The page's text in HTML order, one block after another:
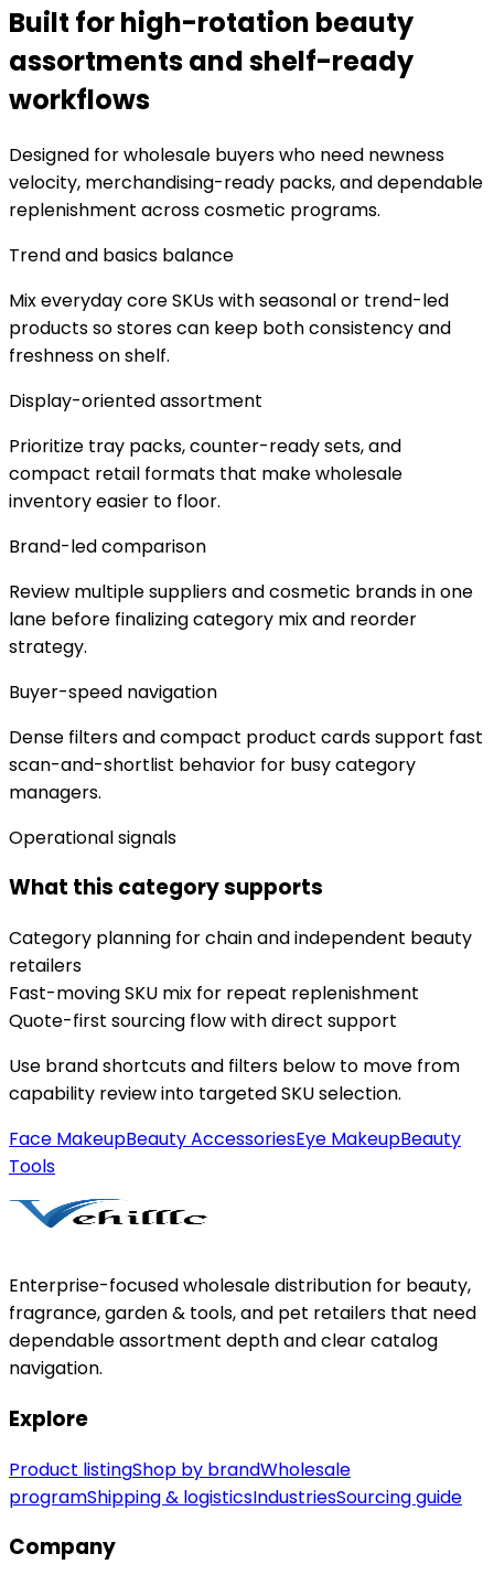
Built for high-rotation beauty
assortments and shelf-ready
workflows
Designed for wholesale buyers who need newness
velocity, merchandising-ready packs, and dependable
replenishment across cosmetic programs.
Trend and basics balance
Mix everyday core SKUs with seasonal or trend-led
products so stores can keep both consistency and
freshness on shelf.
Display-oriented assortment
Prioritize tray packs, counter-ready sets, and
compact retail formats that make wholesale
inventory easier to floor.
Brand-led comparison
Review multiple suppliers and cosmetic brands in one
lane before finalizing category mix and reorder
strategy.
Buyer-speed navigation
Dense filters and compact product cards support fast
scan-and-shortlist behavior for busy category
managers.
Operational signals
What this category supports
Category planning for chain and independent beauty
retailers
Fast-moving SKU mix for repeat replenishment
Quote-first sourcing flow with direct support
Use brand shortcuts and filters below to move from
capability review into targeted SKU selection.
Face MakeupBeauty AccessoriesEye MakeupBeauty
Tools
Enterprise-focused wholesale distribution for beauty,
fragrance, garden & tools, and pet retailers that need
dependable assortment depth and clear catalog
navigation.
Explore
Product listingShop by brandWholesale
programShipping & logisticsIndustriesSourcing guide
Company